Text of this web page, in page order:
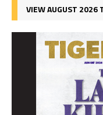
VIEW AUGUST 2026